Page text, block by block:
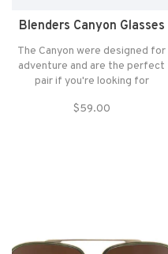
Blenders Canyon Glasses
The Canyon were designed for
adventure and are the perfect
pair if you're looking for
They are the most suitable for
$59.00